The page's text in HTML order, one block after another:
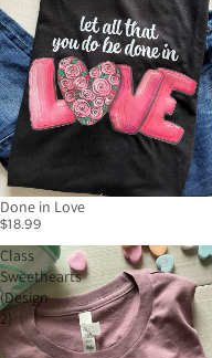
Done in Love
$18.99
Class
Sweethearts
(Design
2)